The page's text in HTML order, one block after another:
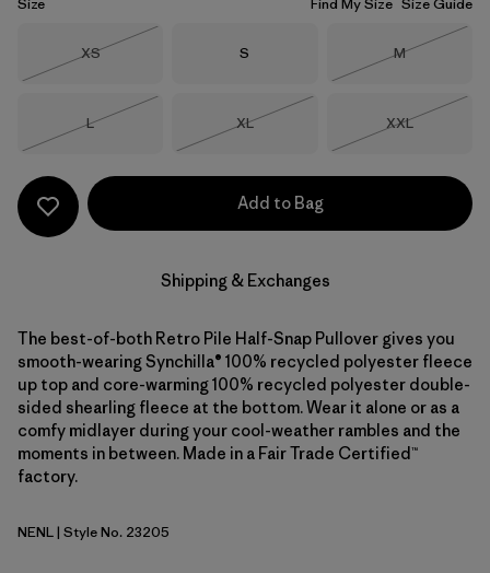
Size Find My Size Size Guide
Size
XS
Size
S Size
M
Size
L
Size
XL
Size
XXL
Add to Bag
Shipping & Exchanges
The best-of-both Retro Pile Half-Snap Pullover gives you
smooth-wearing Synchilla® 100% recycled polyester fleece
up top and core-warming 100% recycled polyester double-
sided shearling fleece at the bottom. Wear it alone or as a
comfy midlayer during your cool-weather rambles and the
moments in between. Made in a Fair Trade Certified™
factory.
New Navy w/Nickel
NENL| Style No. 23205